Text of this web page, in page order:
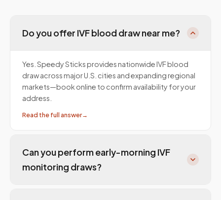
Do you offer IVF blood draw near me?
Yes. Speedy Sticks provides nationwide IVF blood
draw across major U.S. cities and expanding regional
markets—book online to confirm availability for your
address.
Read the full answer→
Can you perform early-morning IVF
monitoring draws?